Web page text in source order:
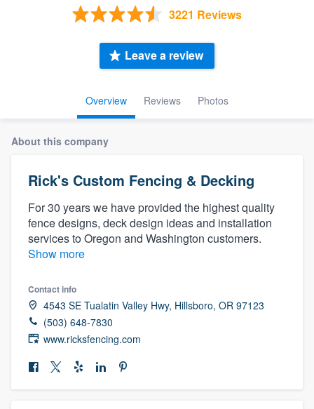
3221 Reviews
Overview Reviews Photos
Leave a review
About this company
Rick's Custom Fencing & Decking
For 30 years we have provided the highest quality
fence designs, deck design ideas and installation
services to Oregon and Washington customers.
Show more
Contact info
4543 SE Tualatin Valley Hwy, Hillsboro, OR 97123
(503) 648-7830
www.ricksfencing.com